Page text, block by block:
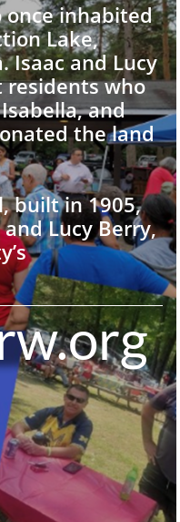
once inhabited
Lake,
Isaac and Lucy
residents who
and
the land
built in 1905,
Lucy Berry,